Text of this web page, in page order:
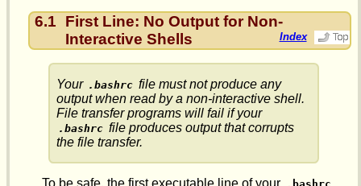
6.1
First Line: No Output for Non-
Interactive Shells
Index
Your .bashrc file must not produce any
output when read by a non-interactive shell.
File transfer programs will fail if your
.bashrc file produces output that corrupts
the file transfer.